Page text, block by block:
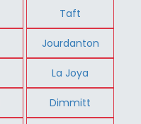
Taft
Jourdanton
La Joya
Dimmitt